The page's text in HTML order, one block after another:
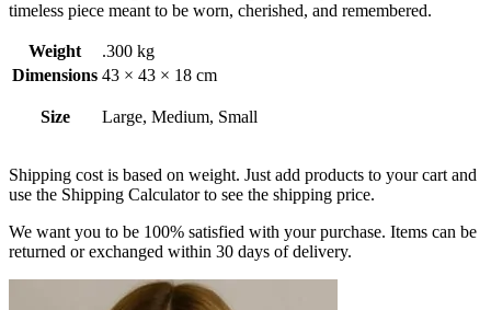
timeless piece meant to be worn, cherished, and remembered.
Weight
.300 kg
Dimensions 43 × 43 × 18 cm
Size Large, Medium, Small
Shipping cost is based on weight. Just add products to your cart and
use the Shipping Calculator to see the shipping price.
We want you to be 100% satisfied with your purchase. Items can be
returned or exchanged within 30 days of delivery.